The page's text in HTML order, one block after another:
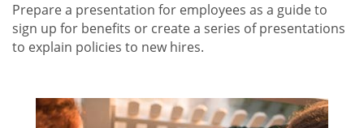
Prepare a presentation for employees as a guide to
sign up for benefits or create a series of presentations
to explain policies to new hires.